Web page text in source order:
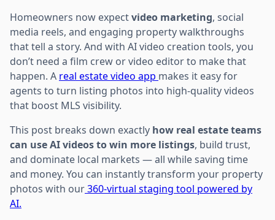
Homeowners now expectvideo marketing, social
media reels, and engaging property walkthroughs
that tell a story. And with AI video creation tools, you
don’t need a film crew or video editor to make that
happen. A real estate video app makes it easy for
agents to turn listing photos into high-quality videos
that boost MLS visibility.
This post breaks down exactly how real estate teams
can use AI videos to win more listings, build trust,
and dominate local markets — all while saving time
and money. You can instantly transform your property
photos with our360-virtual staging tool powered by
AI.